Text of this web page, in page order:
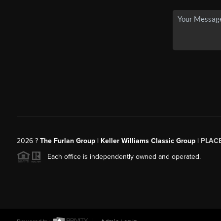
2026? The Furlan Group | Keller Williams Classic Group |
Each office is independently owned and operated.